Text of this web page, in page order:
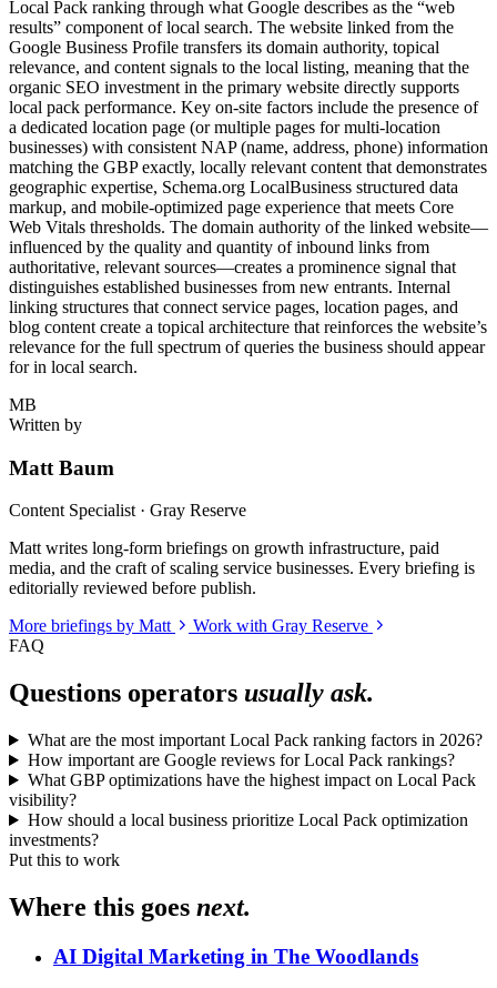
Local Pack ranking through what Google describes as the “web
results” component of local search. The website linked from the
Google Business Profile transfers its domain authority, topical
relevance, and content signals to the local listing, meaning that the
organic SEO investment in the primary website directly supports
local pack performance. Key on-site factors include the presence of
a dedicated location page (or multiple pages for multi-location
businesses) with consistent NAP (name, address, phone) information
matching the GBP exactly, locally relevant content that demonstrates
geographic expertise, Schema.org LocalBusiness structured data
markup, and mobile-optimized page experience that meets Core
Web Vitals thresholds. The domain authority of the linked website—
influenced by the quality and quantity of inbound links from
authoritative, relevant sources—creates a prominence signal that
distinguishes established businesses from new entrants. Internal
linking structures that connect service pages, location pages, and
blog content create a topical architecture that reinforces the website’s
relevance for the full spectrum of queries the business should appear
for in local search.
MB
Written by
Matt Baum
Content Specialist · Gray Reserve
Matt writes long-form briefings on growth infrastructure, paid
media, and the craft of scaling service businesses. Every briefing is
editorially reviewed before publish.
More briefings by Matt
Work with Gray Reserve
FAQ
Questions operators usually ask.
What are the most important Local Pack ranking factors in 2026?
How important are Google reviews for Local Pack rankings?
What GBP optimizations have the highest impact on Local Pack
visibility?
How should a local business prioritize Local Pack optimization
investments?
Put this to work
Where this goes next.
AI Digital Marketing in The Woodlands